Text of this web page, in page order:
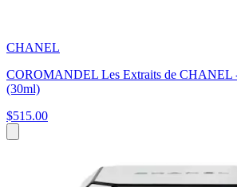
CHANEL
COROMANDEL Les Extraits de CHANEL
(30ml)
$515.00